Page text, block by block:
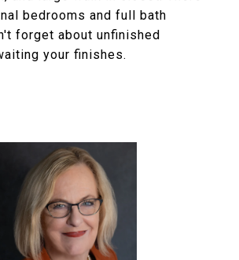
bedrooms and full bath
forget about unfinished
your finishes.